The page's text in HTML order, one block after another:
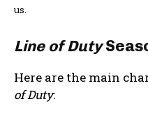
us.
Line of Duty
Here are the main
of Duty: